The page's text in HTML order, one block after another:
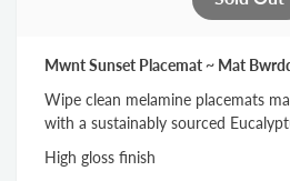
Mwnt Sunset Placemat ~ Mat
Wipe clean melamine placemats
with a sustainably sourced
High gloss finish